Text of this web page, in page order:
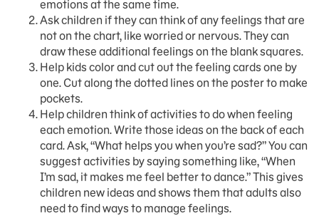
emotions at the same time.
Ask children if they can think of any feelings that are
not on the chart, like worried or nervous. They can
draw these additional feelings on the blank squares.
Help kids color and cut out the feeling cards one by
one. Cut along the dotted lines on the poster to make
pockets.
Help children think of activities to do when feeling
each emotion. Write those ideas on the back of each
card. Ask, “What helps you when you’re sad?” You can
suggest activities by saying something like, “When
I’m sad, it makes me feel better to dance.” This gives
children new ideas and shows them that adults also
need to find ways to manage feelings.